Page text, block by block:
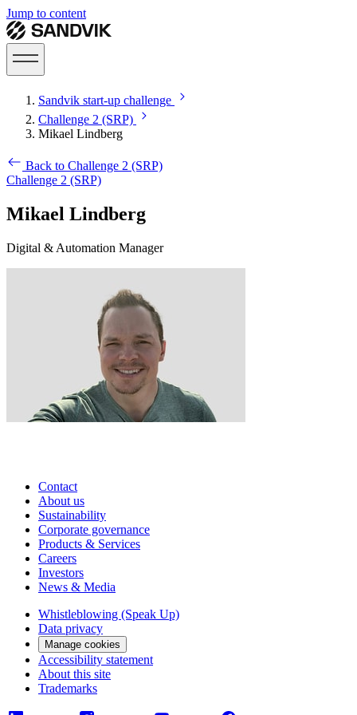
Jump to content
Sandvik start-up challenge
Challenge 2 (SRP)
Mikael Lindberg
Back to Challenge 2 (SRP)
Challenge 2 (SRP)
Mikael Lindberg
Digital & Automation Manager
Contact
About us
Sustainability
Corporate governance
Products & Services
Careers
Investors
News & Media
Whistleblowing (Speak Up)
Data privacy
Manage cookies
Accessibility statement
About this site
Trademarks